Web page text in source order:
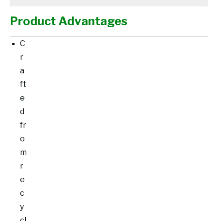
Product Advantages
C
r
a
ft
e
d
fr
o
m
r
e
c
y